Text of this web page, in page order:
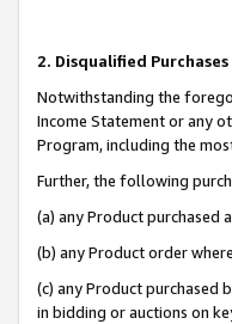
2. Disqualified Purchases
Notwithstanding the
Income Statement or any
Program, including the
Further, the following
(a) any Product
(b) any Product order
(c) any Product purchased
in bidding or auctions on